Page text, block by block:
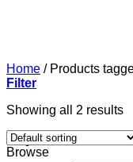
Home /Products
Filter
Showing all 2 results
Browse